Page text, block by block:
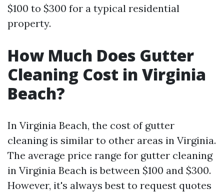
$100 to $300 for a typical residential
property.
How Much Does Gutter
Cleaning Cost in Virginia
Beach?
In Virginia Beach, the cost of gutter
cleaning is similar to other areas in Virginia.
The average price range for gutter cleaning
in Virginia Beach is between $100 and $300.
However, it's always best to request quotes